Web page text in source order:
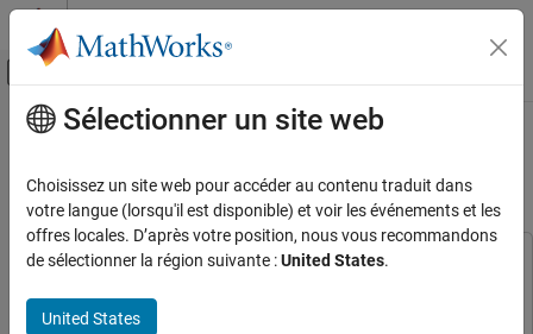
Passer au contenu
Activer/désactiver l'affichage du menu
Accueil de la documentation
Predictive Maintenance Toolbox
Applications
Predictive Maintenance Toolbox
Contenu principal
Rolling Element Bearing Fault
Diagnosis Using Deep Learning
This example uses:
Predictive Maintenance Toolbox
Sélectionner un site web
Choisissez un site web pour accéder au contenu traduit dans
votre langue (lorsqu'il est disponible) et voir les événements et les
offres locales. D’après votre position, nous vous recommandons
de sélectionner la région suivante :United States.
United States